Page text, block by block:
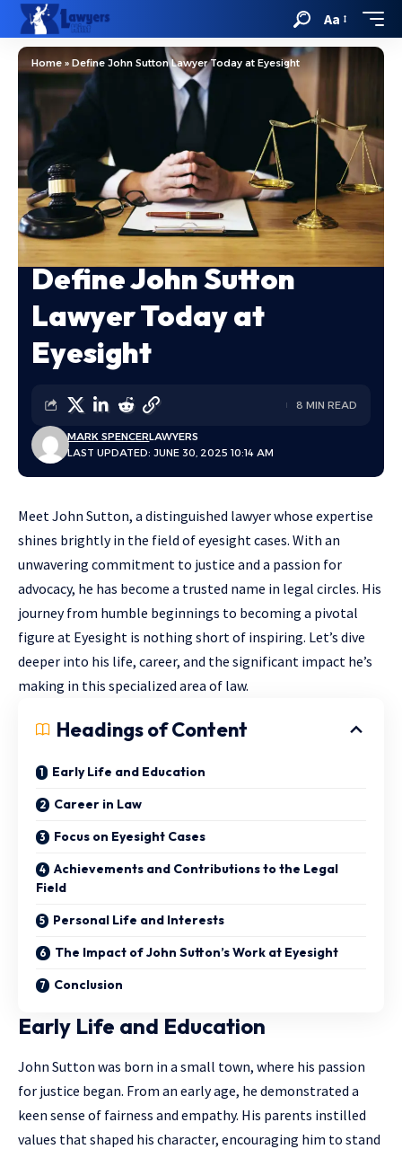
Aa
Home» Define John Sutton Lawyer Today at Eyesight
Define John Sutton
Lawyer Today at
Eyesight
LAST UPDATED: JUNE 30, 2025 10:14 AM
MARK SPENCERLAWYERS
8 MIN READ
Meet John Sutton, a distinguished lawyer whose expertise
shines brightly in the field of eyesight cases. With an
unwavering commitment to justice and a passion for
advocacy, he has become a trusted name in legal circles. His
journey from humble beginnings to becoming a pivotal
figure at Eyesight is nothing short of inspiring. Let’s dive
deeper into his life, career, and the significant impact he’s
making in this specialized area of law.
Headings of Content
Early Life and Education
Career in Law
Focus on Eyesight Cases
Achievements and Contributions to the Legal
Field
Personal Life and Interests
The Impact of John Sutton’s Work at Eyesight
Conclusion
Early Life and Education
John Sutton was born in a small town, where his passion
for justice began. From an early age, he demonstrated a
keen sense of fairness and empathy. His parents instilled
values that shaped his character, encouraging him to stand